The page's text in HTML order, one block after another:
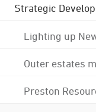
Strategic
Lighting up
Outer estates
Preston